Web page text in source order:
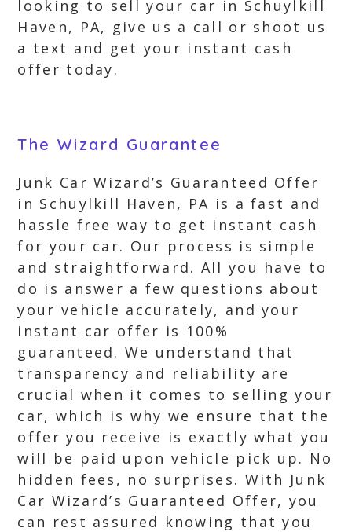
looking to sell your car in Schuylkill
Haven, PA, give us a call or shoot us
a text and get your instant cash
offer today.
The Wizard Guarantee
Junk Car Wizard’s Guaranteed Offer
in Schuylkill Haven, PA is a fast and
hassle free way to get instant cash
for your car. Our process is simple
and straightforward. All you have to
do is answer a few questions about
your vehicle accurately, and your
instant car offer is 100%
guaranteed. We understand that
transparency and reliability are
crucial when it comes to selling your
car, which is why we ensure that the
offer you receive is exactly what you
will be paid upon vehicle pick up. No
hidden fees, no surprises. With Junk
Car Wizard’s Guaranteed Offer, you
can rest assured knowing that you